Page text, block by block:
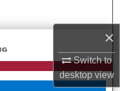
×
Switch to
desktopview